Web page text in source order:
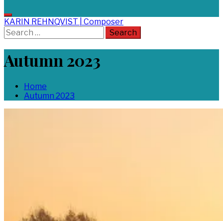
KARIN REHNQVIST | Composer
Search
for:
Autumn 2023
Home
Autumn 2023